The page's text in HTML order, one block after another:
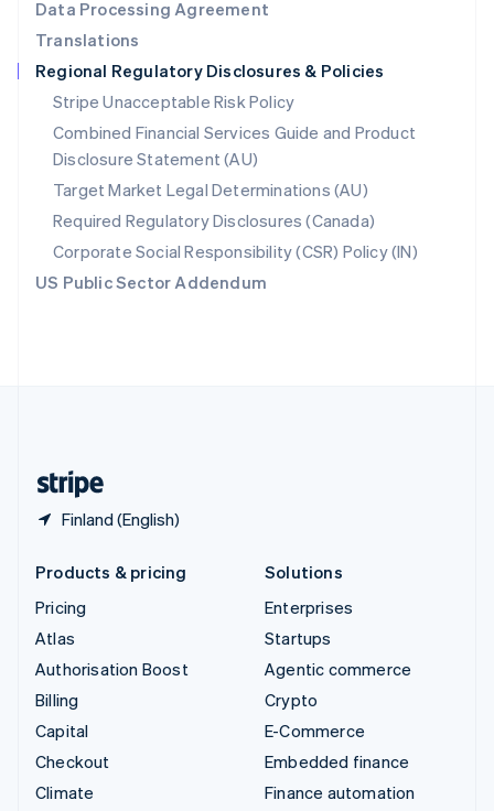
Data Processing Agreement
Translations
Regional Regulatory Disclosures & Policies
Stripe Unacceptable Risk Policy
Combined Financial Services Guide and Product
Disclosure Statement (AU)
Target Market Legal Determinations (AU)
Required Regulatory Disclosures (Canada)
Corporate Social Responsibility (CSR) Policy (IN)
US Public Sector Addendum
Finland (English)
English
Singapore
English 简体中文
Slovakia
English
Slovenia
English Italiano
Spain
EspañolEnglish
Sweden
SvenskaEnglish
Switzerland
DeutschFrançais ItalianoEnglish
Products & pricing
Pricing
Atlas
Authorisation Boost
Billing
Capital
Checkout
Climate
Solutions
Enterprises
Startups
Agentic commerce
Crypto
E-Commerce
Embedded finance
Finance automation